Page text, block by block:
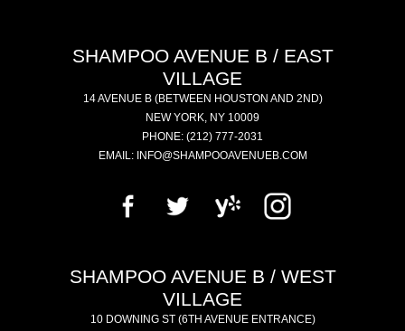
SHAMPOO AVENUE B / EAST
VILLAGE
14 AVENUE B(BETWEEN HOUSTON AND 2ND)
NEW YORK, NY 10009
PHONE: (212) 777-2031
EMAIL: INFO@SHAMPOOAVENUEB.COM
SHAMPOO AVENUE B / WEST
VILLAGE
10 DOWNING ST(6TH AVENUE ENTRANCE)